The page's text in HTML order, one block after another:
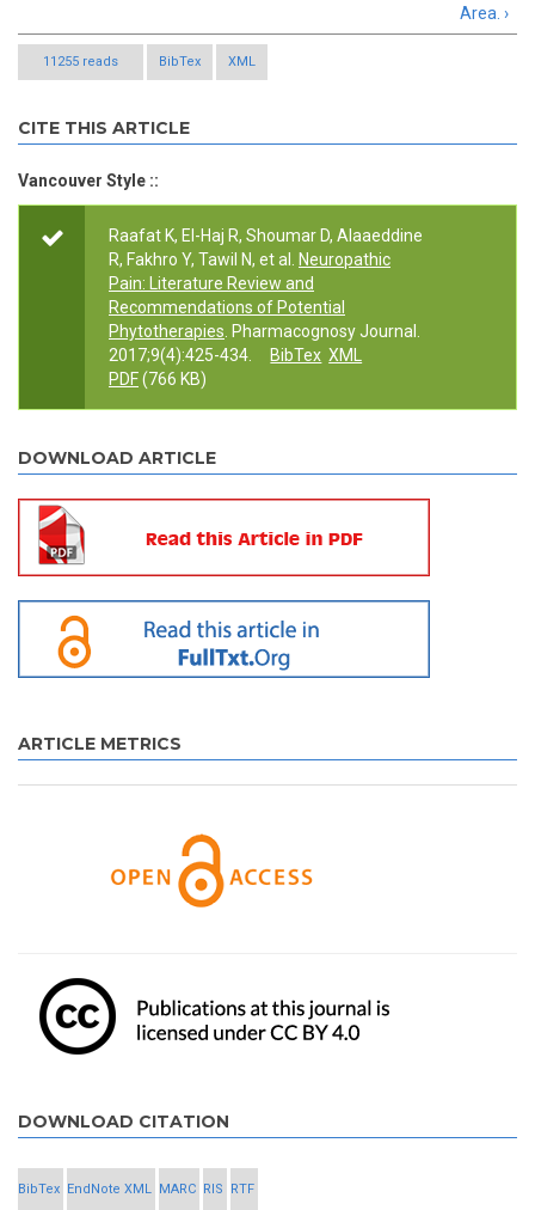
Area. ›
11255 reads BibTex XML
CITE THIS ARTICLE
Vancouver Style ::
Raafat K, El-Haj R, Shoumar D, Alaaeddine
R, Fakhro Y, Tawil N, et al.
Neuropathic
Pain: Literature Review and
Recommendations of Potential
Phytotherapies . Pharmacognosy Journal.
2017;9(4):425-434.
BibTex XML
PDF(766 KB)
DOWNLOAD ARTICLE
ARTICLE METRICS
DOWNLOAD CITATION
BibTex EndNote XML MARC RIS RTF